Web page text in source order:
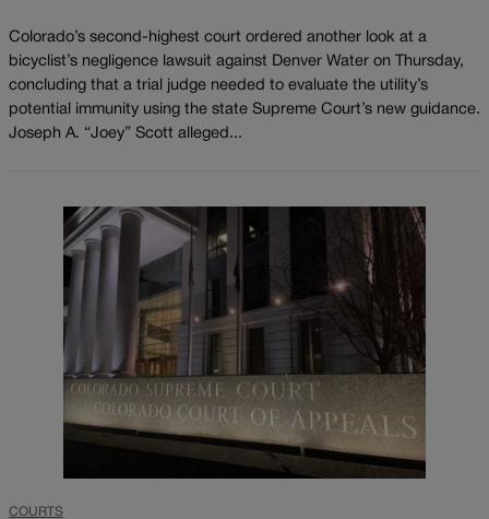
Colorado’s second-highest court ordered another look at a
bicyclist’s negligence lawsuit against Denver Water on Thursday,
concluding that a trial judge needed to evaluate the utility’s
potential immunity using the state Supreme Court’s new guidance.
Joseph A. “Joey” Scott alleged...
COURTS